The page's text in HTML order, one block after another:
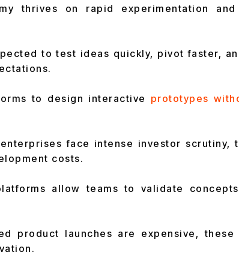
thrives on rapid experimentation and
to test ideas quickly, pivot faster,
to design interactive prototypes
face intense investor scrutiny,
costs.
allow teams to validate
product launches are expensive,